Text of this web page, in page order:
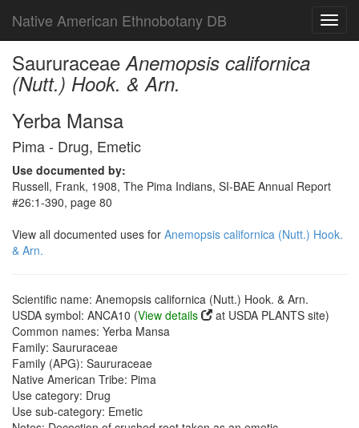
Native American Ethnobotany DB
SaururaceaeAnemopsis californica
(Nutt.) Hook. & Arn.
Yerba Mansa
Pima - Drug, Emetic
Use documented by:
Russell, Frank, 1908, The Pima Indians, SI-BAE Annual Report
#26:1-390, page 80
View all documented uses for Anemopsis californica (Nutt.) Hook.
& Arn.
Scientific name: Anemopsis californica (Nutt.) Hook. & Arn.
USDA symbol: ANCA10 (View details
at USDA PLANTS site)
Common names: Yerba Mansa
Family: Saururaceae
Family (APG): Saururaceae
Native American Tribe: Pima
Use category: Drug
Use sub-category: Emetic